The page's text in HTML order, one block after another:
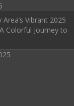
Area’s Vibrant 2025
Colorful Journey to